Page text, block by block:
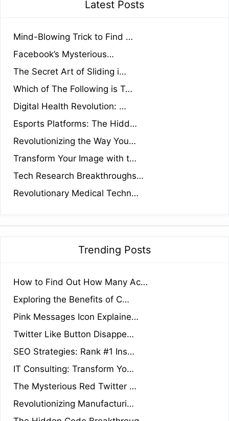
Latest Posts
Mind-Blowing Trick to Find …
Facebook’s Mysterious…
The Secret Art of Sliding i…
Which of The Following is T…
Digital Health Revolution: …
Esports Platforms: The Hidd…
Revolutionizing the Way You…
Transform Your Image with t…
Tech Research Breakthroughs…
Revolutionary Medical Techn…
Trending Posts
How to Find Out How Many Ac…
Exploring the Benefits of C…
Pink Messages Icon Explaine…
Twitter Like Button Disappe…
SEO Strategies: Rank #1 Ins…
IT Consulting: Transform Yo…
The Mysterious Red Twitter …
Revolutionizing Manufacturi…